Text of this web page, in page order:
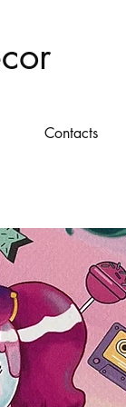
Contacts